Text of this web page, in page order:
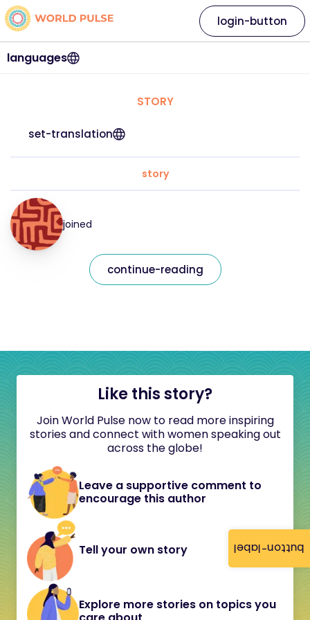
button-label
languages
login-button
STORY
set-translation
story
joined
continue-reading
Like this story?
Join World Pulse now to read more inspiring
stories and connect with women speaking out
across the globe!
Leave a supportive comment to
encourage this author
Tell your own story
Explore more stories on topics you